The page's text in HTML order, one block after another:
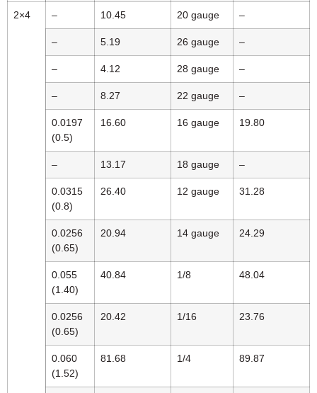
2×4 – 10.45 20 gauge –
– 5.19 26 gauge –
– 4.12 28 gauge –
– 8.27 22 gauge –
0.0197
(0.5)
16.60 16 gauge 19.80
– 13.17 18 gauge –
0.0315
(0.8)
26.40 12 gauge 31.28
0.0256
(0.65)
20.94 14 gauge 24.29
0.055
(1.40)
40.84 1/8 48.04
0.0256
(0.65)
20.42 1/16 23.76
0.060
(1.52)
81.68 1/4 89.87